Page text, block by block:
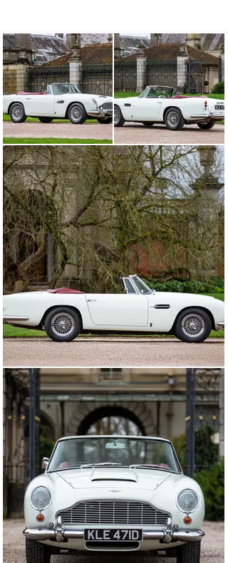
make do with a detachable panel in the roof, the Aston
Martin Newport Pagnell factory did construct 123 true
DB5 Convertibles between 1963 and 1965. The open-top
car was underpinned by Touring of Milan’s lightweight
tubular Superleggera coachwork construction method
to support aluminium-alloy body panels, as deployed
with the hardtop. The DB5 Convertible also featured the
famous 4.0-litre straight-six engine, rated at 282 brake
horsepower for a 148 mph top speed.
Of the 85 right-hand-drive DB5 Convertibles
constructed, chassis DB5C/2122/R is believed to be the
penultimate example built, according to correspondence
from Aston Martin Tickford (available to view on file).
When this car first rolled off the production line, it is
recorded as having been painted in Goodwood Green.
Due to the ongoing demand for DB5 Convertibles when
production was nearing its end, the Hertiage
department at Aston Martin Works notes that chassis
2122/R was then changed to Platinum, and had its Borg
Warner automatic gearbox replaced with a ZF five-
speed manual, thus satisfying the precise requirements
of its first owner. The red Everflex soft-top and red
Connolly leather interior carried over unchanged.
This car was also equipped from the factory with the
optional chrome wheels, Motorola radio, Marchal fog
lamps, plus a driver’s seat pan lowered by one inch. As
recorded in the original June 1966 invoice, it was sold
new via HR Owen of Sloane Street, London for the sum
of £4,481 to Mr Frederick Weldon of Sherwood,
Nottinghamshire. He retained the DB5 until 1983, at
which point the car was bought by Mr Dirk Ebeling, a co-
founder of the Aston Martin Owners’ Club Germany. The
following year, this car was sold to Switzerland. An
invoice from official Aston Martin workshop Knecht &
Ritter, Fällanden, dated 1989, indicates that at this point
the speedometer was faulty. It is believed that this is
when the current km/h unit was fitted before Mr
Ebeling bought the DB5 back in 1995.
Throughout its life, chassis 2122/R has been treated to